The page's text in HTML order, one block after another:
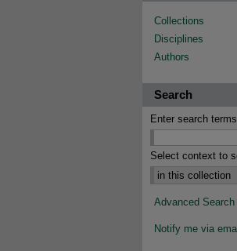
Collections
Disciplines
Authors
Search
Enter search
Select context to
Advanced Search
Notify me via